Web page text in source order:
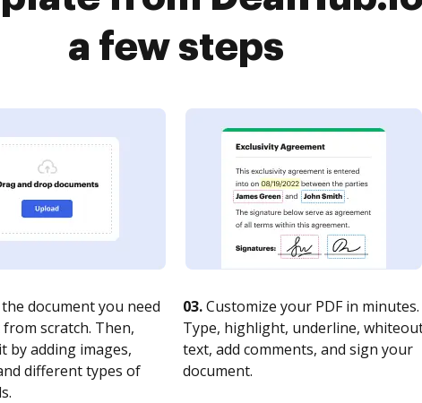
a few steps
document you need
scratch. Then,
by adding images,
different types of
03.Customize your PDF in minutes.
Type, highlight, underline,
text, add comments, and sign your
document.